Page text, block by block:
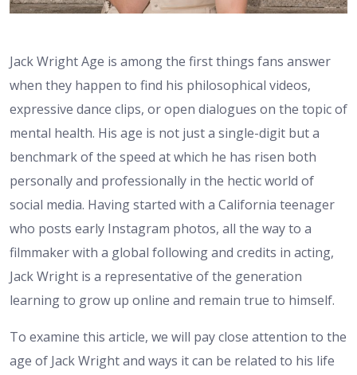
Jack Wright Age is among the first things fans answer
when they happen to find his philosophical videos,
expressive dance clips, or open dialogues on the topic of
mental health. His age is not just a single-digit but a
benchmark of the speed at which he has risen both
personally and professionally in the hectic world of
social media. Having started with a California teenager
who posts early Instagram photos, all the way to a
filmmaker with a global following and credits in acting,
Jack Wright is a representative of the generation
learning to grow up online and remain true to himself.
To examine this article, we will pay close attention to the
age of Jack Wright and ways it can be related to his life